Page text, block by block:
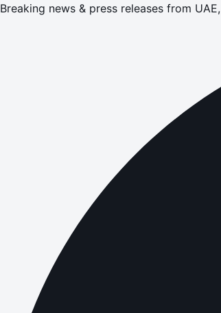
Breaking news & press releases from